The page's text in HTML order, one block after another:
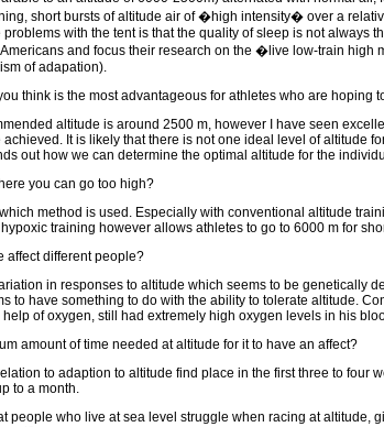
short bursts of altitude air of �high intensity� over a
problems with the tent is that the quality of sleep is not always
and focus their research on the �live low-train
of adapation).
think is the most advantageous for athletes who are hoping
altitude is around 2500 m, however I have seen
It is likely that there is not one ideal level of altitude
out how we can determine the optimal altitude for the
you can go too high?
method is used. Especially with conventional altitude
training however allows athletes to go to 6000 m for
affect different people?
in responses to altitude which seems to be genetically
to have something to do with the ability to tolerate altitude.
help of oxygen, still had extremely high oxygen levels in his
amount of time needed at altitude for it to have an affect?
to adaption to altitude find place in the first three to four
to a month.
people who live at sea level struggle when racing at